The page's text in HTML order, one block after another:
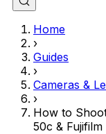
Home
›
Guides
›
Cameras &
›
How to
50c &